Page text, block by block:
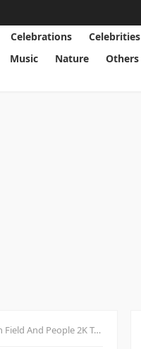
Celebrations Celebrities
Music Nature Others
And People 2K Travel